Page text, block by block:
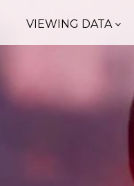
VIEWING DATA